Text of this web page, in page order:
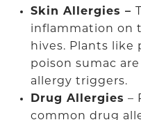
Skin Allergies –
inflammation on
hives. Plants like
poison sumac
allergy triggers.
Drug Allergies –
common drug